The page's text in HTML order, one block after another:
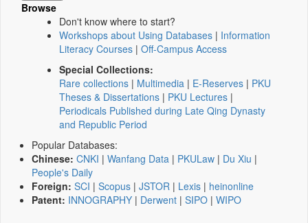
Browse
Don't know where to start?
Workshops about Using Databases | Information
Literacy Courses | Off-Campus Access
Special Collections:
Rare collections | Multimedia | E-Reserves | PKU
Theses & Dissertations | PKU Lectures |
Periodicals Published during Late Qing Dynasty
and Republic Period
Popular Databases:
Chinese: CNKI | Wanfang Data | PKULaw | Du Xiu |
People's Daily
Foreign: SCI | Scopus | JSTOR | Lexis | heinonline
Patent: INNOGRAPHY | Derwent | SIPO | WIPO